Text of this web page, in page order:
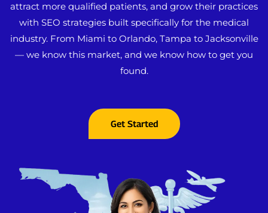
attract more qualified patients, and grow their practices
with SEO strategies built specifically for the medical
industry. From Miami to Orlando, Tampa to Jacksonville
— we know this market, and we know how to get you
found.
Get Started